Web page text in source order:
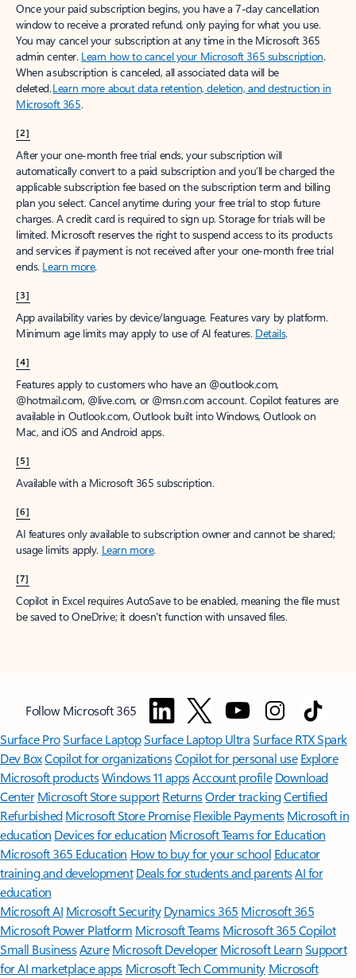
Once your paid subscription begins, you have a 7-day cancellation
window to receive a prorated refund, only paying for what you use.
You may cancel your subscription at any time in the Microsoft 365
admin center. Learn how to cancel your Microsoft 365 subscription.
When a subscription is canceled, all associated data will be
deleted.Learn more about data retention, deletion, and destruction in
Microsoft 365.
[2]
After your one-month free trial ends, your subscription will
automatically convert to a paid subscription and you’ll be charged the
applicable subscription fee based on the subscription term and billing
plan you select. Cancel anytime during your free trial to stop future
charges. A credit card is required to sign up. Storage for trials will be
limited. Microsoft reserves the right to suspend access to its products
and services if payment is not received after your one-month free trial
ends. Learn more.
[3]
App availability varies by device/language. Features vary by platform.
Minimum age limits may apply to use of AI features. Details.
[4]
Features apply to customers who have an @outlook.com,
@hotmail.com, @live.com, or @msn.com account. Copilot features are
available in Outlook.com, Outlook built into Windows, Outlook on
Mac, and iOS and Android apps.
[5]
Available with a Microsoft 365 subscription.
[6]
AI features only available to subscription owner and cannot be shared;
usage limits apply. Learn more.
[7]
Copilot in Excel requires AutoSave to be enabled, meaning the file must
be saved to OneDrive; it doesn't function with unsaved files.
Follow Microsoft 365
Surface ProSurface LaptopSurface Laptop UltraSurface RTX Spark
Dev BoxCopilot for organizationsCopilot for personal use Explore
Microsoft productsWindows 11 appsAccount profile Download
Center Microsoft Store support ReturnsOrder trackingCertified
Refurbished Microsoft Store Promise Flexible Payments Microsoft in
education Devices for education Microsoft Teams for Education
Microsoft 365 Education How to buy for your school Educator
training and development Deals for students and parentsAI for
education
Microsoft AI Microsoft Security Dynamics 365 Microsoft 365
Microsoft Power Platform Microsoft TeamsMicrosoft 365 Copilot
Small BusinessAzure Microsoft DeveloperMicrosoft LearnSupport
for AI marketplace apps Microsoft Tech Community Microsoft